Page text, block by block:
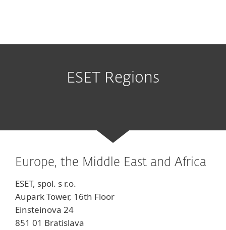
ESET Regions
Europe, the Middle East and Africa
ESET, spol. s r.o.
Aupark Tower, 16th Floor
Einsteinova 24
851 01 Bratislava